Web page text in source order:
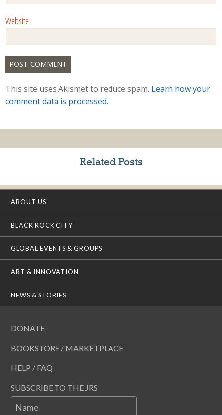
Website
This site uses Akismet to reduce spam. Learn how your
comment data is processed.
Related Posts
ABOUT US
BLACK ROCK CITY
GLOBAL EVENTS & GROUPS
ART & INNOVATION
NEWS & STORIES
DONATE
BOOKSTORE / MARKETPLACE
HELP / FAQ
SUBSCRIBE TO THE JRS
Name